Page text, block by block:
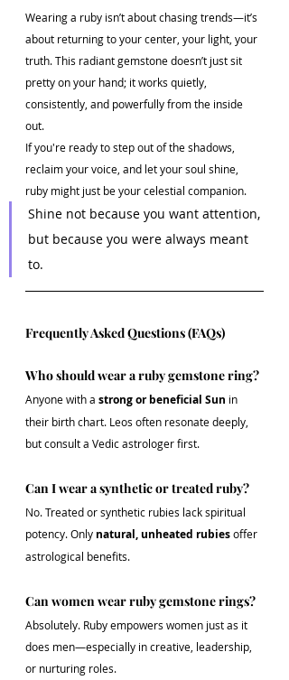
Wearing a ruby isn’t about chasing trends—it’s
about returning to your center, your light, your
truth. This radiant gemstone doesn’t just sit
pretty on your hand; it works quietly,
consistently, and powerfully from the inside
out.
If you're ready to step out of the shadows,
reclaim your voice, and let your soul shine,
ruby might just be your celestial companion.
Shine not because you want attention,
but because you were always meant
to.
Frequently Asked Questions (FAQs)
Who should wear a ruby gemstone ring?
Anyone with a strong or beneficial Sun in
their birth chart. Leos often resonate deeply,
but consult a Vedic astrologer first.
Can I wear a synthetic or treated ruby?
No. Treated or synthetic rubies lack spiritual
potency. Only natural, unheated rubies offer
astrological benefits.
Can women wear ruby gemstone rings?
Absolutely. Ruby empowers women just as it
does men—especially in creative, leadership,
or nurturing roles.